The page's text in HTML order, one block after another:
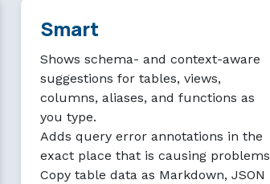
Smart
Shows schema- and context-aware
suggestions for tables, views,
columns, aliases, and functions as
you type.
Adds query error annotations in the
exact place that is causing problems
Copy table data as Markdown, JSON